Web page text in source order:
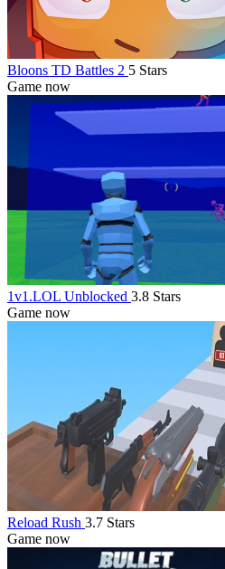
Bloons TD Battles 2 5 Stars
Game now
1v1.LOL Unblocked 3.8 Stars
Game now
Reload Rush 3.7 Stars
Game now